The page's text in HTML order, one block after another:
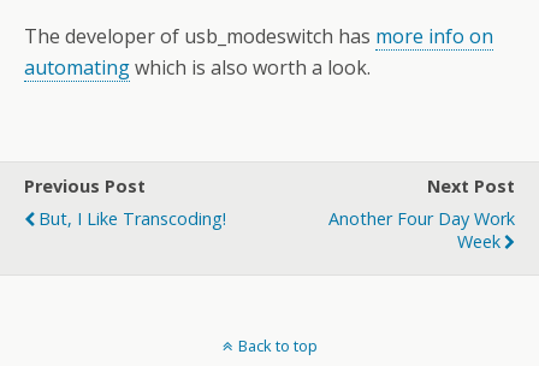
The developer of usb_modeswitch has more info on
automatingwhich is also worth a look.
Previous Post
But, I Like Transcoding!
Next Post
Another Four Day Work
Week
Back to top